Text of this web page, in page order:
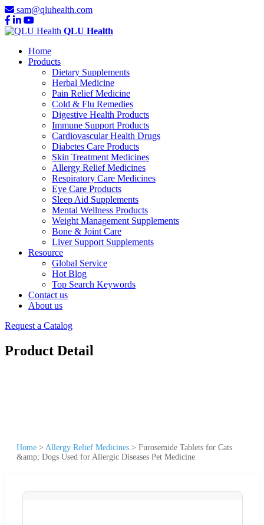
sam@qluhealth.com
QLU Health
Home
Products
Dietary Supplements
Herbal Medicine
Pain Relief Medicine
Cold & Flu Remedies
Digestive Health Products
Immune Support Products
Cardiovascular Health Drugs
Diabetes Care Products
Skin Treatment Medicines
Allergy Relief Medicines
Respiratory Care Medicines
Eye Care Products
Sleep Aid Supplements
Mental Wellness Products
Weight Management Supplements
Bone & Joint Care
Liver Support Supplements
Resource
Global Service
Hot Blog
Top Search Keywords
Contact us
About us
Request a Catalog
Product Detail
Home > Allergy Relief Medicines > Furosemide Tablets for Cats
&amp; Dogs Used for Allergic Diseases Pet Medicine